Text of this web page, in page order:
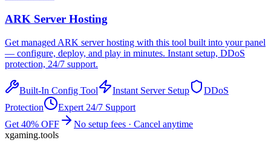
ARK Server Hosting
Get managed ARK server hosting with this tool built into your panel
— configure, deploy, and play in minutes. Instant setup, DDoS
protection, 24/7 support.
Built-In Config Tool Instant Server Setup
DDoS
Protection
Expert 24/7 Support
Get 40% OFF
No setup fees · Cancel anytime
xgaming.tools